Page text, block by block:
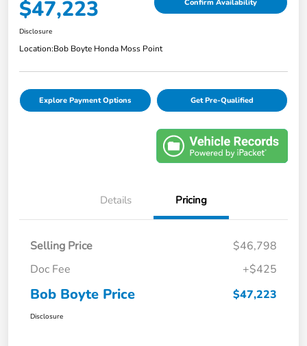
$47,223 Confirm Availability
Disclosure
Location:Bob Boyte Honda Moss Point
Explore Payment Options Get Pre-Qualified
Details Pricing
Selling Price
$46,798
Doc Fee
+$425
Bob Boyte Price $47,223
Disclosure